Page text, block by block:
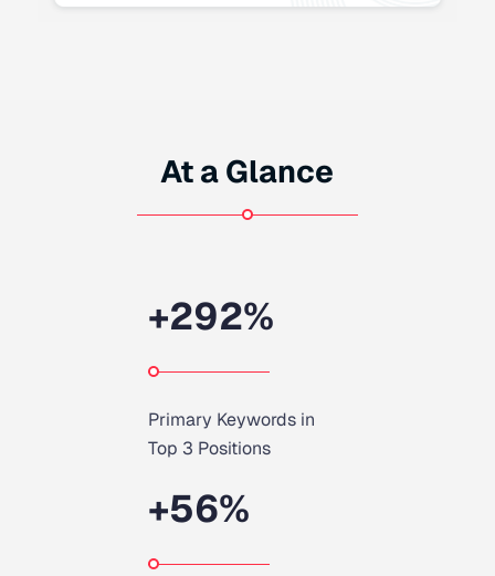
At a Glance
+292%
Primary Keywords in
Top 3 Positions
+56%